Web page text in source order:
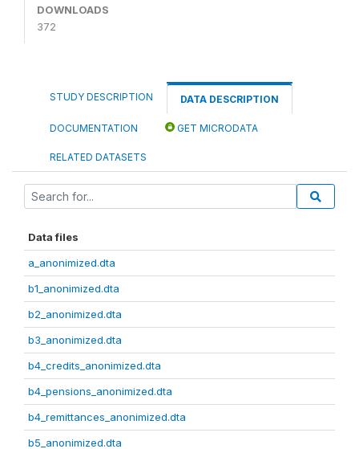
DOWNLOADS
372
STUDY DESCRIPTION DATA DESCRIPTION
DOCUMENTATION GET MICRODATA
RELATED DATASETS
Data files
a_anonimized.dta
b1_anonimized.dta
b2_anonimized.dta
b3_anonimized.dta
b4_credits_anonimized.dta
b4_pensions_anonimized.dta
b4_remittances_anonimized.dta
b5_anonimized.dta